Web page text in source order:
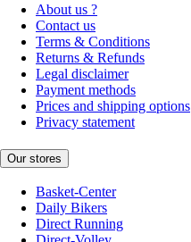
About us ?
Contact us
Terms & Conditions
Returns & Refunds
Legal disclaimer
Payment methods
Prices and shipping options
Privacy statement
Our stores
Basket-Center
Daily Bikers
Direct Running